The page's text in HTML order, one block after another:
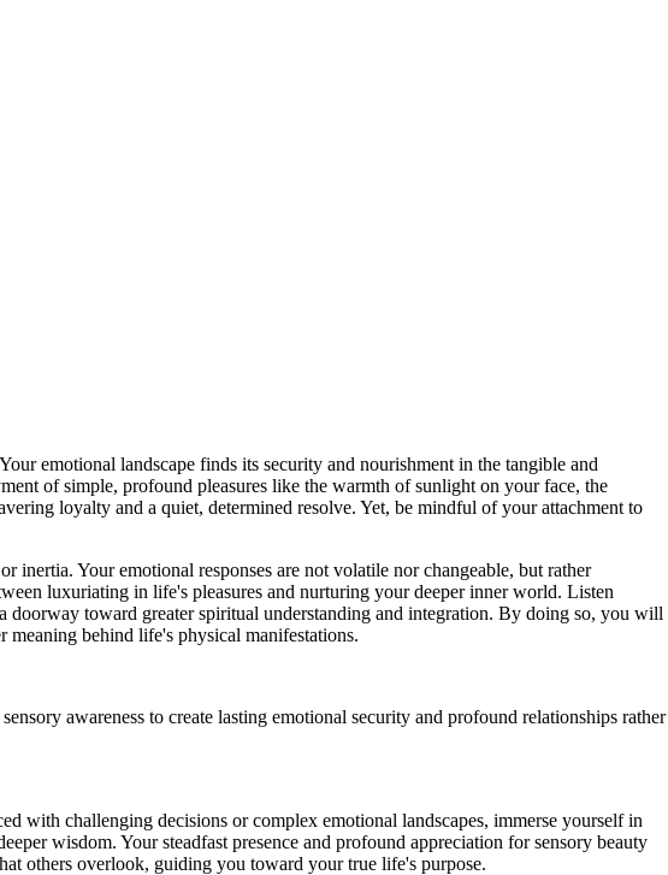
emotional landscape finds its security and nourishment in the tangible and
of simple, profound pleasures like the warmth of sunlight on your face, the
loyalty and a quiet, determined resolve. Yet, be mindful of your attachment to
Your emotional responses are not volatile nor changeable, but rather
luxuriating in life's pleasures and nurturing your deeper inner world. Listen
toward greater spiritual understanding and integration. By doing so, you will
behind life's physical manifestations.
awareness to create lasting emotional security and profound relationships rather
with challenging decisions or complex emotional landscapes, immerse yourself in
wisdom. Your steadfast presence and profound appreciation for sensory beauty
others overlook, guiding you toward your true life's purpose.